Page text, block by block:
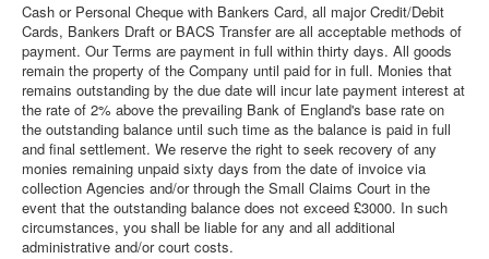
Cash or Personal Cheque with Bankers Card, all major Credit/Debit
Cards, Bankers Draft or BACS Transfer are all acceptable methods of
payment. Our Terms are payment in full within thirty days. All goods
remain the property of the Company until paid for in full. Monies that
remains outstanding by the due date will incur late payment interest at
the rate of 2% above the prevailing Bank of England's base rate on
the outstanding balance until such time as the balance is paid in full
and final settlement. We reserve the right to seek recovery of any
monies remaining unpaid sixty days from the date of invoice via
collection Agencies and/or through the Small Claims Court in the
event that the outstanding balance does not exceed £3000. In such
circumstances, you shall be liable for any and all additional
administrative and/or court costs.